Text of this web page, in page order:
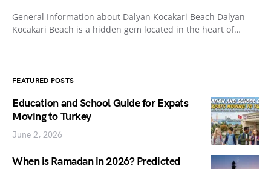
General Information about Dalyan Kocakari Beach Dalyan
Kocakari Beach is a hidden gem located in the heart of…
FEATURED POSTS
Education and School Guide for Expats
Moving to Turkey
June 2, 2026
When is Ramadan in 2026? Predicted